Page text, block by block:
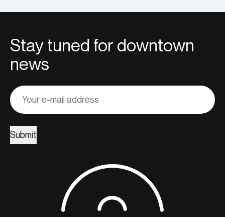
Stay tuned for downtown
news
Adresse
courriel